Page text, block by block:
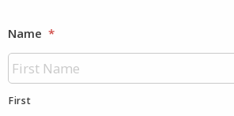
Name *
First